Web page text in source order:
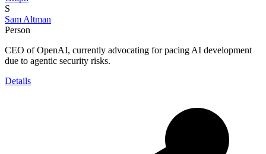
S
Sam Altman
Person
CEO of OpenAI, currently advocating for pacing AI development
due to agentic security risks.
Details